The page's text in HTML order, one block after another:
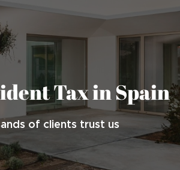
Tax in Spain
of clients trust us